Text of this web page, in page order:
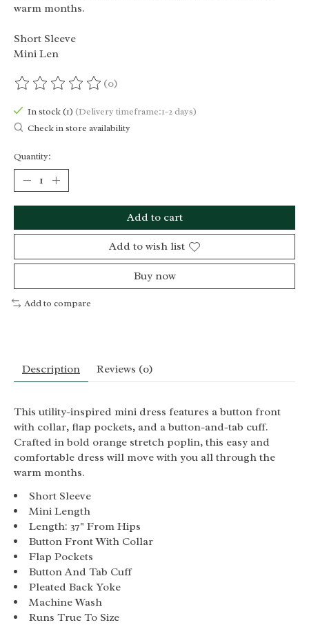
warm months.
Short Sleeve
Mini Len
The rating of this product is
(0)
In stock (1) (Delivery timeframe:1-2 days)
Check in store availability
Quantity:
Add to cart
Add to wish list
Buy now
Add to compare
Description Reviews (0)
This utility-inspired mini dress features a button front
with collar, flap pockets, and a button-and-tab cuff.
Crafted in bold orange stretch poplin, this easy and
comfortable dress will move with you all through the
warm months.
Short Sleeve
Mini Length
Length: 37" From Hips
Button Front With Collar
Flap Pockets
Button And Tab Cuff
Pleated Back Yoke
Machine Wash
Runs True To Size